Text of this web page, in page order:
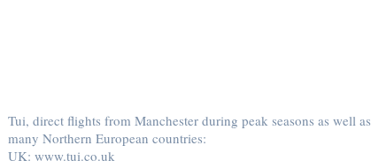
Tui, direct flights from Manchester during peak seasons as well as
many Northern European countries:
UK: www.tui.co.uk